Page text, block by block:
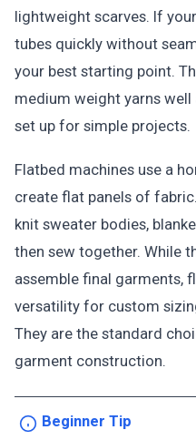
lightweight scarves. If
tubes quickly without
your best starting point.
medium weight yarns
set up for simple projects.
Flatbed machines use a
create flat panels of
knit sweater bodies,
then sew together. While
assemble final garments,
versatility for custom
They are the standard
garment construction.
Beginner Tip